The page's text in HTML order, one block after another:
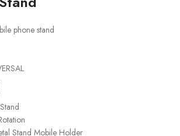
phone stand
Stand Mobile Holder